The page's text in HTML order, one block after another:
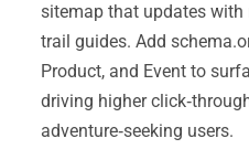
sitemap that updates with
trail guides. Add
Product, and Event to
driving higher
adventure‑seeking users.